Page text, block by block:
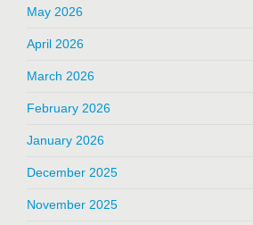
May 2026
April 2026
March 2026
February 2026
January 2026
December 2025
November 2025